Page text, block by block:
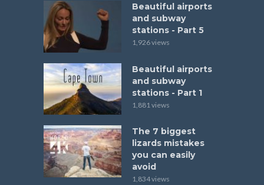
Beautiful airports
and subway
stations - Part 5
1,926 views
Beautiful airports
and subway
stations - Part 1
1,881 views
The 7 biggest
lizards mistakes
you can easily
avoid
1,834 views